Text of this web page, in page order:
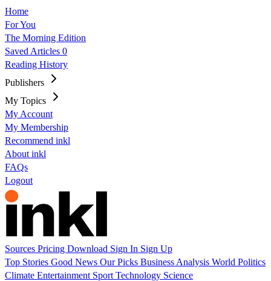
Home
For You
The Morning Edition
Saved Articles 0
Reading History
Publishers
My Topics
My Account
My Membership
Recommend inkl
About inkl
FAQs
Logout
Sources Pricing Download Sign In Sign Up
Top Stories Good News Our Picks Business Analysis World Politics
Climate Entertainment Sport Technology Science